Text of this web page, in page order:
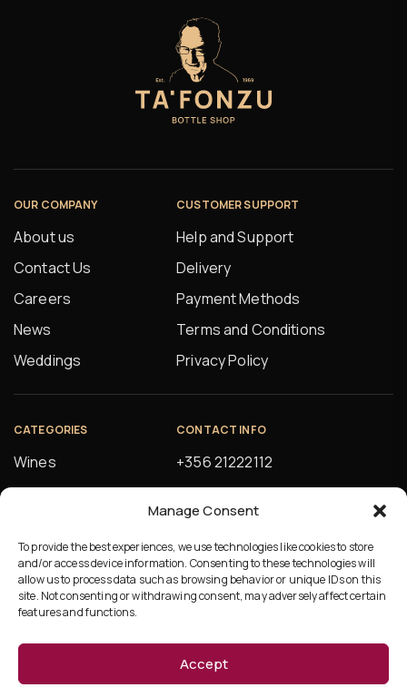
Manage Consent
To provide the best experiences, we use technologies like cookies to store
and/or access device information. Consenting to these technologies will
allow us to process data such as browsing behavior or unique IDs on this
site. Not consenting or withdrawing consent, may adversely affect certain
features and functions.
Accept
OUR COMPANY
About us
Contact Us
Careers
News
Weddings
CUSTOMER SUPPORT
Help and Support
Delivery
Payment Methods
Terms and Conditions
Privacy Policy
CATEGORIES
Wines
Spirits
Beverages
CONTACT INFO
+356 21222112
orders@alfsons.com
5, Farrugia Buildings
Manuel Magri Street
Hamrun, HMR10
©Copyright 2026 Ta’Fonzu